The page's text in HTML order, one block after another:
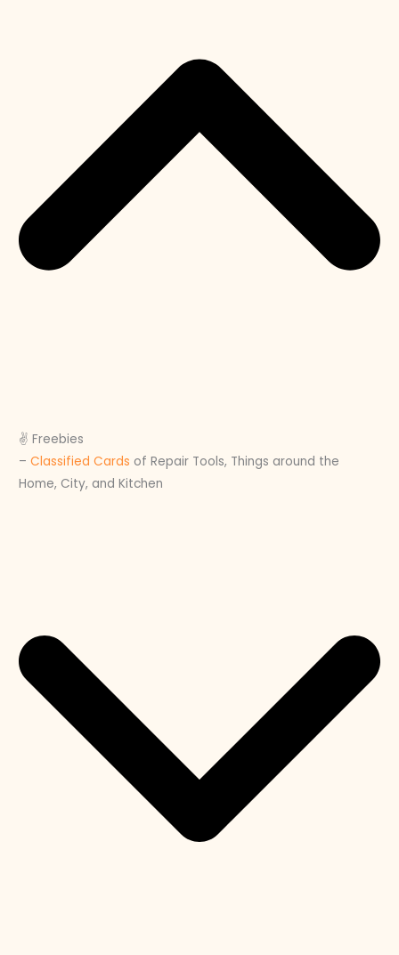
✌️ Freebies
–Classified Cards of Repair Tools, Things around the
Home, City, and Kitchen